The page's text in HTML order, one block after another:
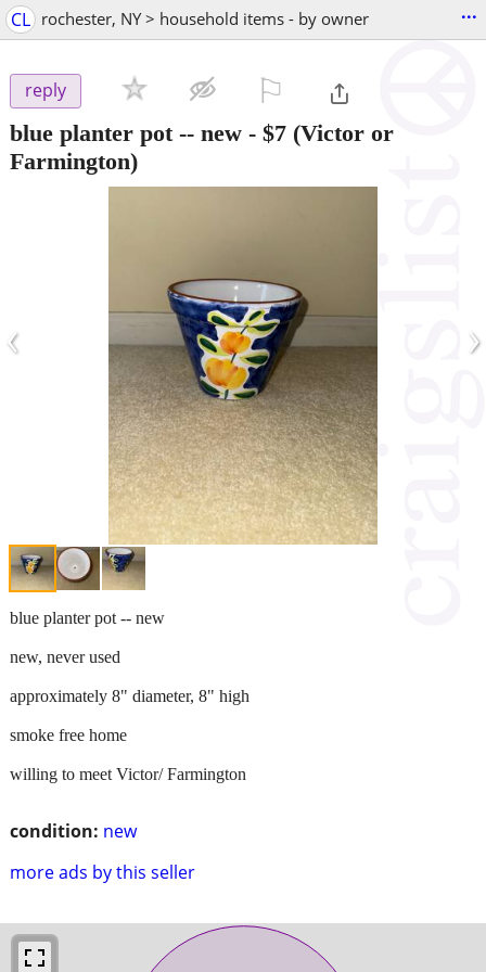
CL rochester, NY > household items - by owner ...
reply
blue planter pot -- new - $7 (Victor or
Farmington)
‹ ›
condition: new
more ads by this seller
blue planter pot -- new
new, never used
approximately 8" diameter, 8" high
smoke free home
willing to meet Victor/ Farmington